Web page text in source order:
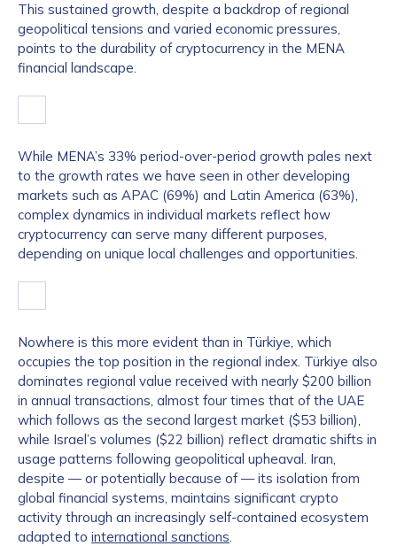
This sustained growth, despite a backdrop of regional
geopolitical tensions and varied economic pressures,
points to the durability of cryptocurrency in the MENA
financial landscape.
While MENA’s 33% period-over-period growth pales next
to the growth rates we have seen in other developing
markets such as APAC (69%) and Latin America (63%),
complex dynamics in individual markets reflect how
cryptocurrency can serve many different purposes,
depending on unique local challenges and opportunities.
Nowhere is this more evident than in Türkiye, which
occupies the top position in the regional index. Türkiye also
dominates regional value received with nearly $200 billion
in annual transactions, almost four times that of the UAE
which follows as the second largest market ($53 billion),
while Israel’s volumes ($22 billion) reflect dramatic shifts in
usage patterns following geopolitical upheaval. Iran,
despite — or potentially because of — its isolation from
global financial systems, maintains significant crypto
activity through an increasingly self-contained ecosystem
adapted to international sanctions.